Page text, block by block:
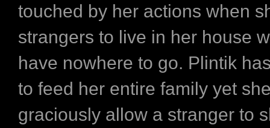
touched by her actions when
strangers to live in her house
have nowhere to go. Plintik
to feed her entire family yet
graciously allow a stranger to